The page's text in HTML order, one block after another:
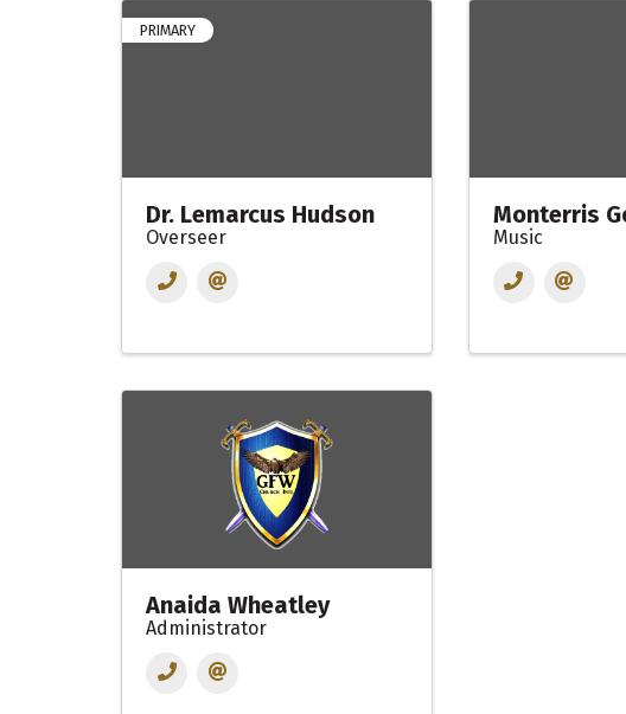
PRIMARY
Dr. Lemarcus Hudson
Overseer
Monterris
Music
Anaida Wheatley
Administrator